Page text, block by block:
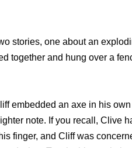
stories, one about an
together and hung over a
embedded an axe in his
note. If you recall, Clive
finger, and Cliff was